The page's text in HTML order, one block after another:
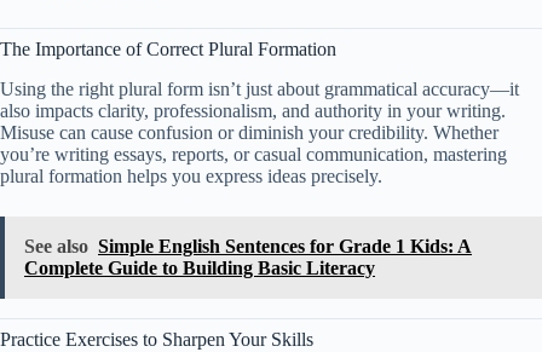
The Importance of Correct Plural Formation
Using the right plural form isn’t just about grammatical accuracy—it
also impacts clarity, professionalism, and authority in your writing.
Misuse can cause confusion or diminish your credibility. Whether
you’re writing essays, reports, or casual communication, mastering
plural formation helps you express ideas precisely.
See also Simple English Sentences for Grade 1 Kids: A
Complete Guide to Building Basic Literacy
Practice Exercises to Sharpen Your Skills